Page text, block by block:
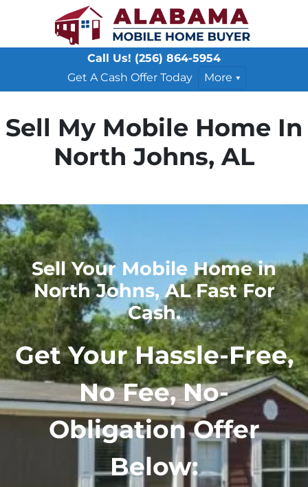
Call Us! (256) 864-5954
Get A Cash Offer Today
More
Sell My Mobile Home In
North Johns, AL
Sell Your Mobile Home in
North Johns, AL Fast For
Cash.
Get Your Hassle-Free,
No Fee, No-
Obligation Offer
Below: